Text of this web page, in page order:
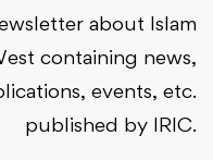
about Islam
containing news,
events, etc.
published by IRIC.